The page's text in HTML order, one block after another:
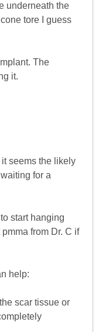
underneath the
tore I guess
The
it.
it seems the likely
for a
start hanging
from Dr. C if
help:
scar tissue or